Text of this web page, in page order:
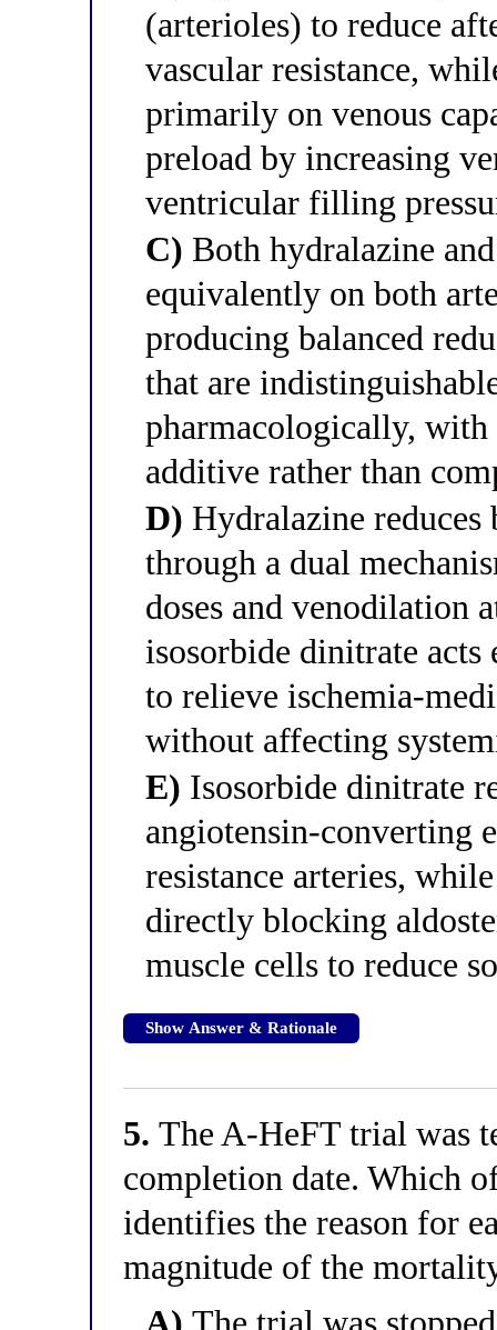
(arterioles) to reduce
vascular resistance,
primarily on venous
preload by increasing
ventricular filling
C) Both hydralazine
equivalently on both
producing balanced
that are
pharmacologically,
additive rather than
D) Hydralazine
through a dual
doses and venodilation
isosorbide dinitrate
to relieve ischemia-
without affecting
E) Isosorbide dinitrate
angiotensin-converting
resistance arteries,
directly blocking
muscle cells to reduce
Show Answer & Rationale
5. The A-HeFT trial was
completion date. Which
identifies the reason for
magnitude of the